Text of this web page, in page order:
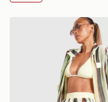
adidas Originals